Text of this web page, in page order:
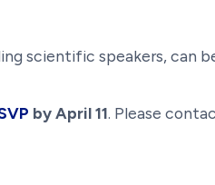
scientific speakers, can
by April 11. Please